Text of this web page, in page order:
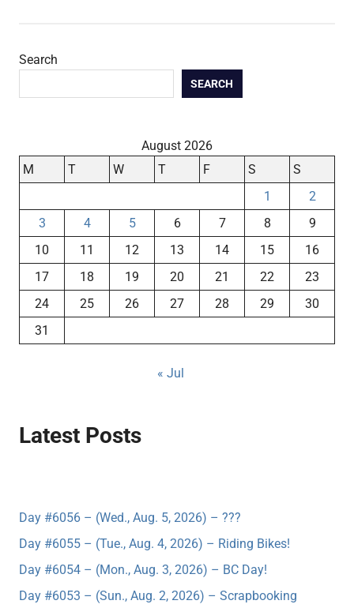
Search
SEARCH
August 2026
M
T W T F S
S
1
2
3
4 5 6 7 8
9
10
11 12 13 14 15
16
17
18 19 20 21 22
23
24
25 26 27 28 29
30
31
« Jul
Latest Posts
Day #6056 – (Wed., Aug. 5, 2026) – ???
Day #6055 – (Tue., Aug. 4, 2026) – Riding Bikes!
Day #6054 – (Mon., Aug. 3, 2026) – BC Day!
Day #6053 – (Sun., Aug. 2, 2026) – Scrapbooking